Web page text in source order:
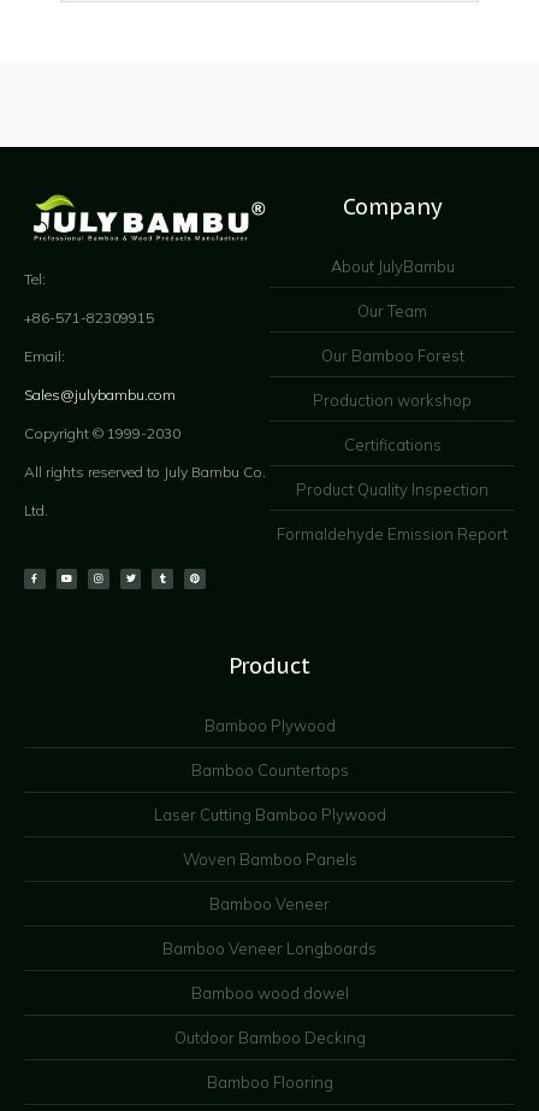
Tel:
+86-571-82309915
Email:
Sales@julybambu.com
Copyright © 1999-2030
All rights reserved to July Bambu Co.
Ltd.
Company
About JulyBambu
Our Team
Our Bamboo Forest
Production workshop
Certifications
Product Quality Inspection
Formaldehyde Emission Report
Product
Bamboo Plywood
Bamboo Countertops
Laser Cutting Bamboo Plywood
Woven Bamboo Panels
Bamboo Veneer
Bamboo Veneer Longboards
Bamboo wood dowel
Outdoor Bamboo Decking
Bamboo Flooring